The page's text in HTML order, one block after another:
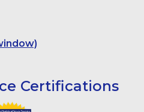
Certifications